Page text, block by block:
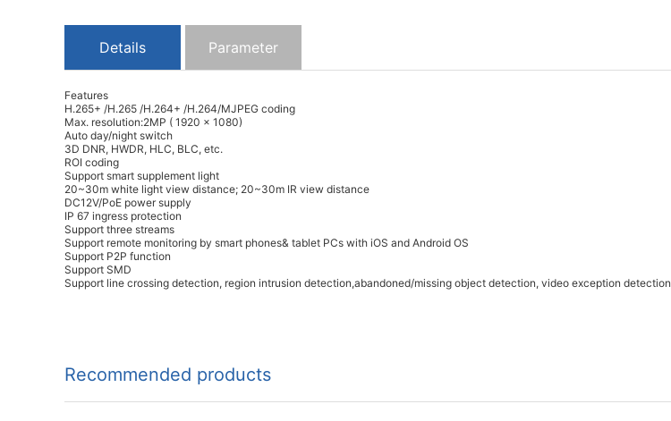
Details Parameter
Features
H.265+ /H.265 /H.264+ /H.264/MJPEG coding
Max. resolution:2MP ( 1920 × 1080)
Auto day/night switch
3D DNR, HWDR, HLC, BLC, etc.
ROI coding
Support smart supplement light
20~30m white light view distance; 20~30m IR view distance
DC12V/PoE power supply
IP 67 ingress protection
Support three streams
Support remote monitoring by smart phones& tablet PCs with iOS and Android OS
Support P2P function
Support SMD
Support line crossing detection, region intrusion detection,abandoned/missing object detection, video exception detection
Recommended products